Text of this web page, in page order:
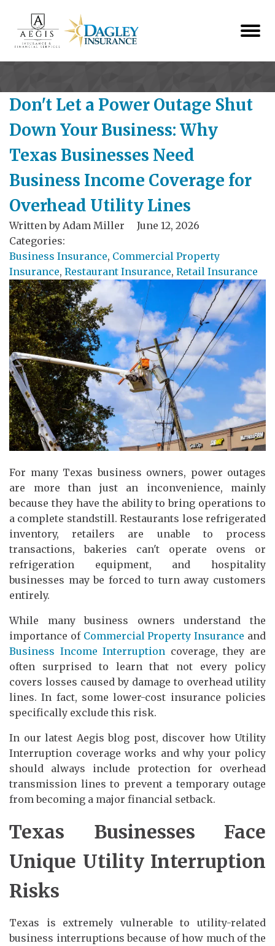
Don't Let a Power Outage Shut
Down Your Business: Why
Texas Businesses Need
Business Income Coverage for
Overhead Utility Lines
Written by Adam Miller
June 12, 2026
Categories:
Business Insurance, Commercial Property
Insurance, Restaurant Insurance, Retail Insurance
For many Texas business owners, power outages
are more than just an inconvenience, mainly
because they have the ability to bring operations to
a complete standstill. Restaurants lose refrigerated
inventory, retailers are unable to process
transactions, bakeries can't operate ovens or
refrigeration equipment, and hospitality
businesses may be forced to turn away customers
entirely.
While many business owners understand the
importance of Commercial Property Insurance and
Business Income Interruption coverage, they are
often surprised to learn that not every policy
covers losses caused by damage to overhead utility
lines. In fact, some lower-cost insurance policies
specifically exclude this risk.
In our latest Aegis blog post, discover how Utility
Interruption coverage works and why your policy
should always include protection for overhead
transmission lines to prevent a temporary outage
from becoming a major financial setback.
Texas Businesses Face
Unique Utility Interruption
Risks
Texas is extremely vulnerable to utility-related
business interruptions because of how much of the